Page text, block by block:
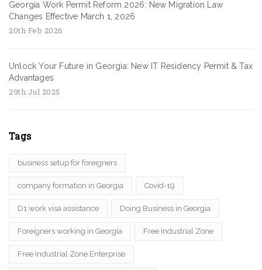
Georgia Work Permit Reform 2026: New Migration Law
Changes Effective March 1, 2026
20th Feb 2026
Unlock Your Future in Georgia: New IT Residency Permit & Tax
Advantages
29th Jul 2025
Tags
business setup for foreigners
company formation in Georgia Covid-19
D1 work visa assistance Doing Business in Georgia
Foreigners working in Georgia Free Industrial Zone
Free Industrial Zone Enterprise